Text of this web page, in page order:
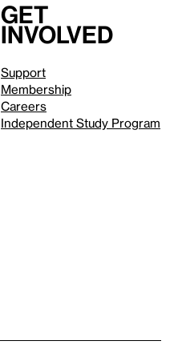
Get
involved
Support
Membership
Careers
Independent Study Program